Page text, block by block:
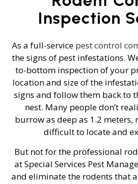
Inspection
As a full-service pest control
the signs of pest infestations.
to-bottom inspection of your
location and size of the
signs and follow them back to
nest. Many people don’t
burrow as deep as 1.2
difficult to locate and
But not for the professional
at Special Services Pest
and eliminate the rodents that